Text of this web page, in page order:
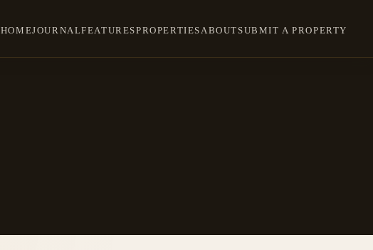
HOMEJOURNALFEATURESPROPERTIES ABOUT SUBMIT A PROPERTY